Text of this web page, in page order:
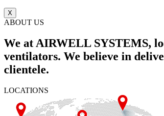
X
ABOUT US
We at AIRWELL SYSTEMS,
ventilators. We believe in
clientele.
LOCATIONS